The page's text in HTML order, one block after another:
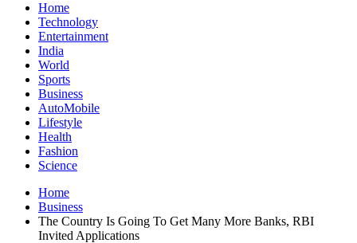
Home
Technology
Entertainment
India
World
Sports
Business
AutoMobile
Lifestyle
Health
Fashion
Science
Home
Business
The Country Is Going To Get Many More Banks, RBI
Invited Applications